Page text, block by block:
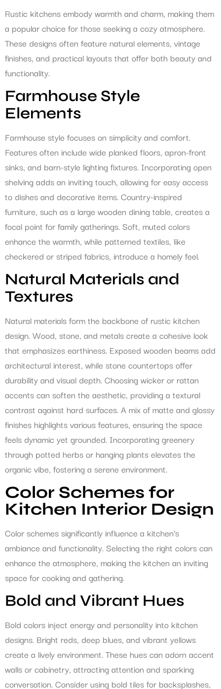
Rustic kitchens embody warmth and charm, making them
a popular choice for those seeking a cozy atmosphere.
These designs often feature natural elements, vintage
finishes, and practical layouts that offer both beauty and
functionality.
Farmhouse Style
Elements
Farmhouse style focuses on simplicity and comfort.
Features often include wide planked floors, apron-front
sinks, and barn-style lighting fixtures. Incorporating open
shelving adds an inviting touch, allowing for easy access
to dishes and decorative items. Country-inspired
furniture, such as a large wooden dining table, creates a
focal point for family gatherings. Soft, muted colors
enhance the warmth, while patterned textiles, like
checkered or striped fabrics, introduce a homely feel.
Natural Materials and
Textures
Natural materials form the backbone of rustic kitchen
design. Wood, stone, and metals create a cohesive look
that emphasizes earthiness. Exposed wooden beams add
architectural interest, while stone countertops offer
durability and visual depth. Choosing wicker or rattan
accents can soften the aesthetic, providing a textural
contrast against hard surfaces. A mix of matte and glossy
finishes highlights various features, ensuring the space
feels dynamic yet grounded. Incorporating greenery
through potted herbs or hanging plants elevates the
organic vibe, fostering a serene environment.
Color Schemes for
Kitchen Interior Design
Color schemes significantly influence a kitchen’s
ambiance and functionality. Selecting the right colors can
enhance the atmosphere, making the kitchen an inviting
space for cooking and gathering.
Bold and Vibrant Hues
Bold colors inject energy and personality into kitchen
designs. Bright reds, deep blues, and vibrant yellows
create a lively environment. These hues can adorn accent
walls or cabinetry, attracting attention and sparking
conversation. Consider using bold tiles for backsplashes,